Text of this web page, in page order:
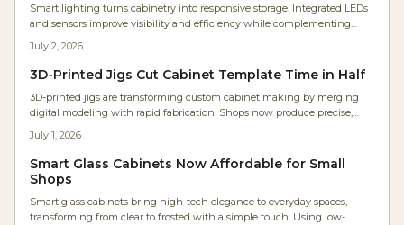
Smart lighting turns cabinetry into responsive storage. Integrated LEDs
and sensors improve visibility and efficiency while complementing
July 2, 2026
3D-Printed Jigs Cut Cabinet Template Time in Half
3D-printed jigs are transforming custom cabinet making by merging
digital modeling with rapid fabrication. Shops now produce precise,
workflows, repeatable accuracy, minimal waste, and accessible precision
that empowers even small workshops to achieve industrial-level
craftsmanship efficiently.
July 1, 2026
Smart Glass Cabinets Now Affordable for Small
Shops
Smart glass cabinets bring high-tech elegance to everyday spaces,
transforming from clear to frosted with a simple touch. Using low-